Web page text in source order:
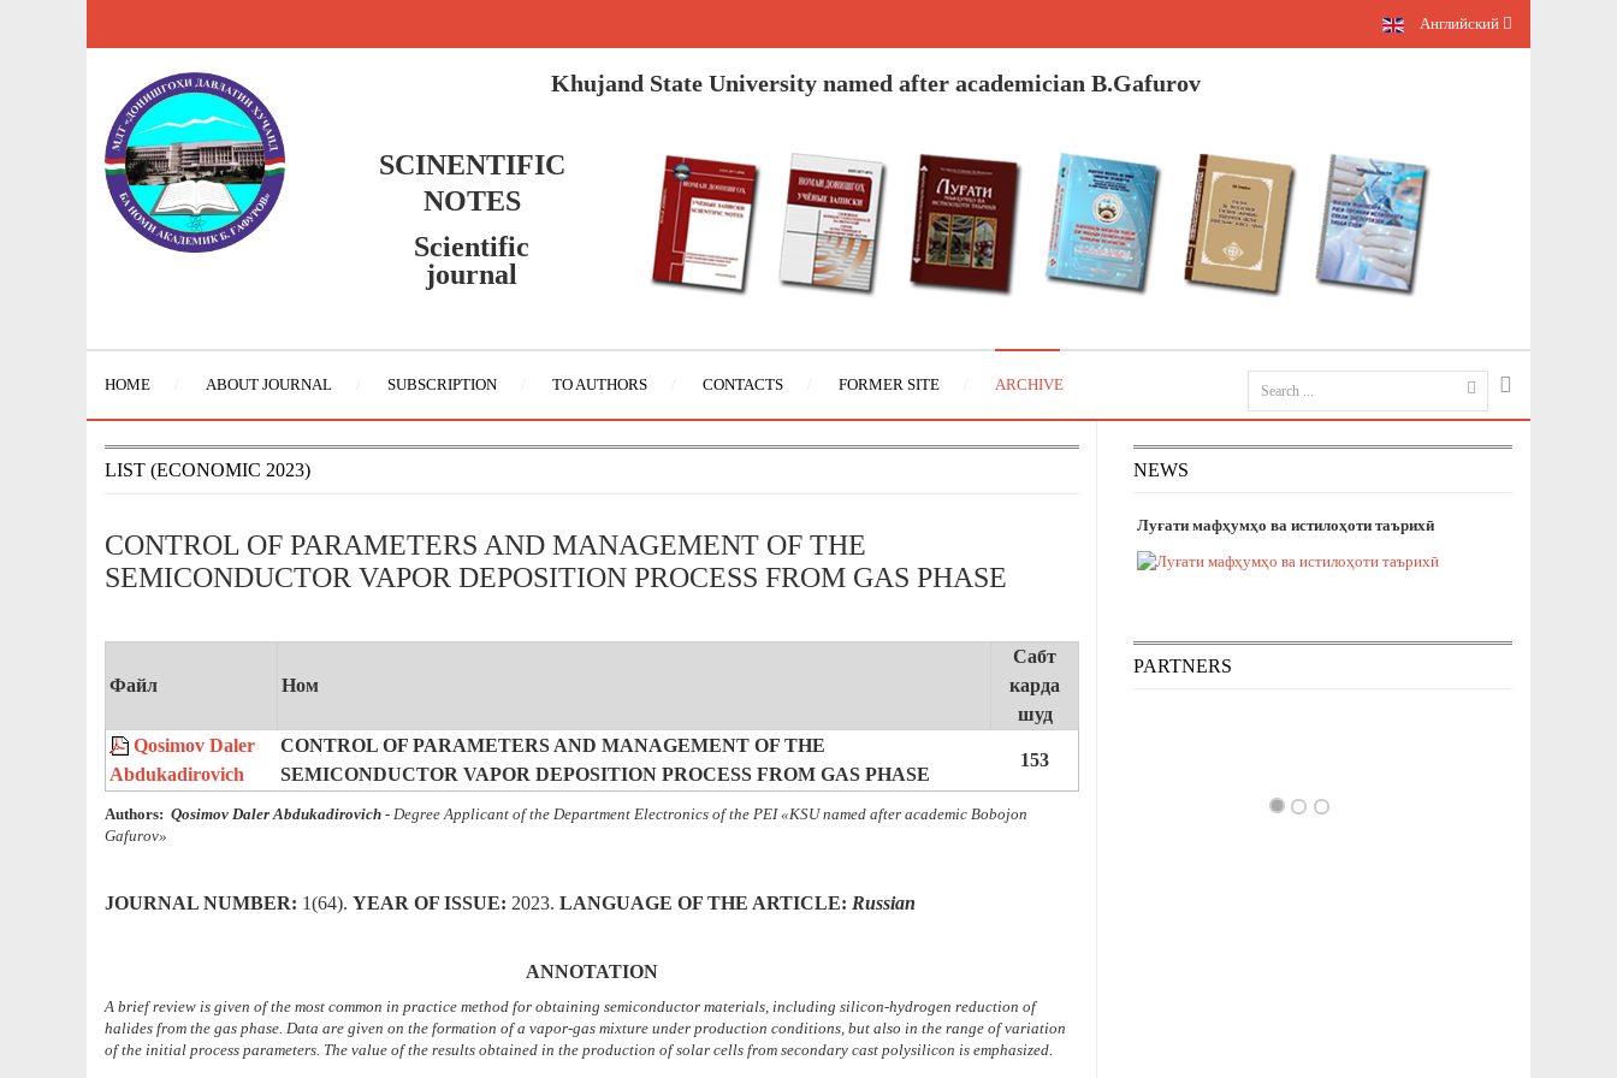
Английский
Khujand State University named after academician B.Gafurov
SCINENTIFIC
NOTES
Scientific
journal
HOME ABOUT JOURNAL SUBSCRIPTION TO AUTHORS CONTACTS FORMER SITE ARCHIVE
LIST (ECONOMIC 2023)
CONTROL OF PARAMETERS AND MANAGEMENT OF THE
SEMICONDUCTOR VAPOR DEPOSITION PROCESS FROM GAS PHASE
Файл Ном
Сабт
карда
шуд
Qosimov Daler
Abdukadirovich
CONTROL OF PARAMETERS AND MANAGEMENT OF THE
SEMICONDUCTOR VAPOR DEPOSITION PROCESS FROM GAS PHASE
153
Authors: Qosimov Daler Abdukadirovich - Degree Applicant of the Department Electronics of the PEI «KSU named after academic Bobojon
Gafurov»
JOURNAL NUMBER: 1(64). YEAR OF ISSUE: 2023. LANGUAGE OF THE ARTICLE: Russian
ANNOTATION
A brief review is given of the most common in practice method for obtaining semiconductor materials, including silicon-hydrogen reduction of
halides from the gas phase. Data are given on the formation of a vapor-gas mixture under production conditions, but also in the range of variation
of the initial process parameters. The value of the results obtained in the production of solar cells from secondary cast polysilicon is emphasized.
NEWS
Луғати мафҳумҳо ва истилоҳоти таърихӣ
PARTNERS